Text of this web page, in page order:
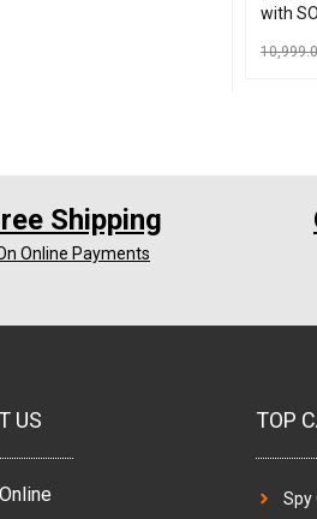
with
Shipping
Online Payments
US TOP
Spy